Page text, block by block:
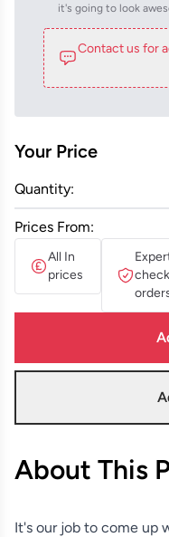
it's going to look
Contact us for
Your Price
Quantity:
Prices From:
All In
prices
About This
It's our job to come up